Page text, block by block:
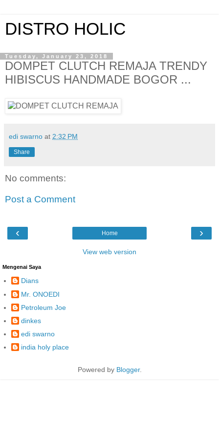
DISTRO HOLIC
Tuesday, January 23, 2018
DOMPET CLUTCH REMAJA TRENDY
HIBISCUS HANDMADE BOGOR ...
edi swarno at 2:32 PM
Share
No comments:
Post a Comment
‹ ›
Home
View web version
Mengenai Saya
Dians
Mr. ONOEDI
Petroleum Joe
dinkes
edi swarno
india holy place
Powered by Blogger.